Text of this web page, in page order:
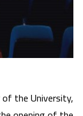
the University,